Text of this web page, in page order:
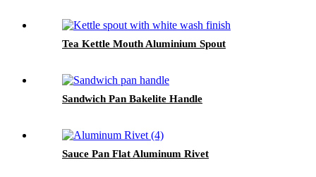
Tea Kettle Mouth Aluminium Spout
Sandwich Pan Bakelite Handle
Sauce Pan Flat Aluminum Rivet